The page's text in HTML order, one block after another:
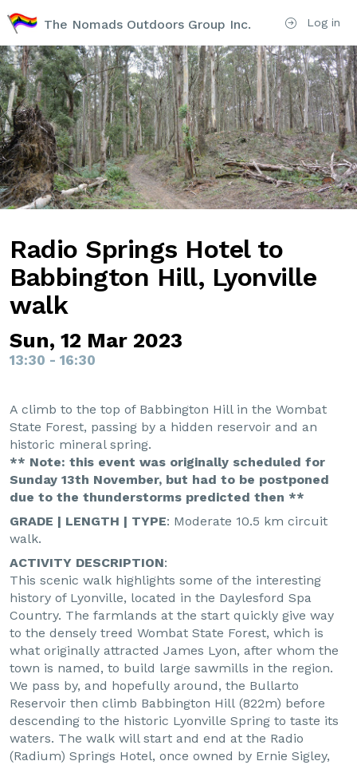
Log in
The Nomads Outdoors Group Inc.
Radio Springs Hotel to
Babbington Hill, Lyonville
walk
Sun, 12 Mar 2023
13:30 - 16:30
A climb to the top of Babbington Hill in the Wombat
State Forest, passing by a hidden reservoir and an
historic mineral spring.
** Note: this event was originally scheduled for
Sunday 13th November, but had to be postponed
due to the thunderstorms predicted then **
GRADE | LENGTH | TYPE: Moderate 10.5 km circuit
walk.
ACTIVITY DESCRIPTION:
This scenic walk highlights some of the interesting
history of Lyonville, located in the Daylesford Spa
Country. The farmlands at the start quickly give way
to the densely treed Wombat State Forest, which is
what originally attracted James Lyon, after whom the
town is named, to build large sawmills in the region.
We pass by, and hopefully around, the Bullarto
Reservoir then climb Babbington Hill (822m) before
descending to the historic Lyonville Spring to taste its
waters. The walk will start and end at the Radio
(Radium) Springs Hotel, once owned by Ernie Sigley,